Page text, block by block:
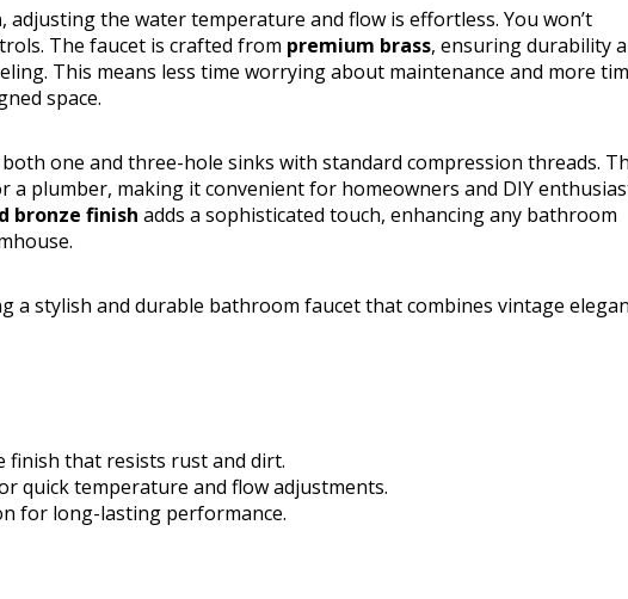
, adjusting the water temperature and flow is effortless. You won’t
The faucet is crafted from premium brass, ensuring durability
This means less time worrying about maintenance and more
space.
one and three-hole sinks with standard compression threads.
a plumber, making it convenient for homeowners and DIY
bronze finish adds a sophisticated touch, enhancing any bathroom
a stylish and durable bathroom faucet that combines vintage
finish that resists rust and dirt.
quick temperature and flow adjustments.
for long-lasting performance.